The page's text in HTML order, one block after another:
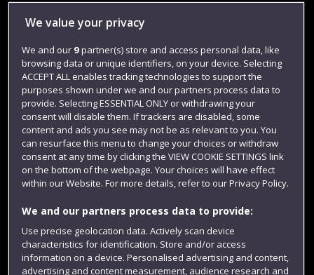
Library
Login
Term dates
Colleges and schools
Website feedback
We value your privacy
We and our 9partner(s) store and access personal data, like
browsing data or unique identifiers, on your device. Selecting
ACCEPT ALL enables tracking technologies to support the
purposes shown under we and our partners process data to
provide. Selecting ESSENTIAL ONLY or withdrawing your
consent will disable them. If trackers are disabled, some
content and ads you see may not be as relevant to you. You
can resurface this menu to change your choices or withdraw
consent at any time by clicking the VIEW COOKIE SETTINGS link
on the bottom of the webpage. Your choices will have effect
within our Website. For more details, refer to our Privacy Policy.
We and our partners process data to provide:
Use precise geolocation data. Actively scan device
characteristics for identification. Store and/or access
information on a device. Personalised advertising and content,
advertising and content measurement, audience research and